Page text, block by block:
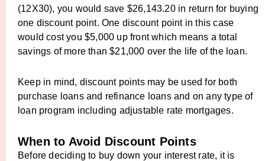
(12X30), you would save $26,143.20 in return for buying
one discount point. One discount point in this case
would cost you $5,000 up front which means a total
savings of more than $21,000 over the life of the loan.
Keep in mind, discount points may be used for both
purchase loans and refinance loans and on any type of
loan program including adjustable rate mortgages.
When to Avoid Discount Points
Before deciding to buy down your interest rate, it is